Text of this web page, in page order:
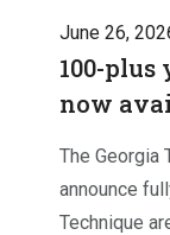
June 26,
100-plus
now
The Georgia
announce
Technique